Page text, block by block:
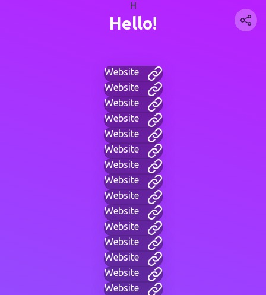
H
Hello!
Website
Website
Website
Website
Website
Website
Website
Website
Website
Website
Website
Website
Website
Website
Website